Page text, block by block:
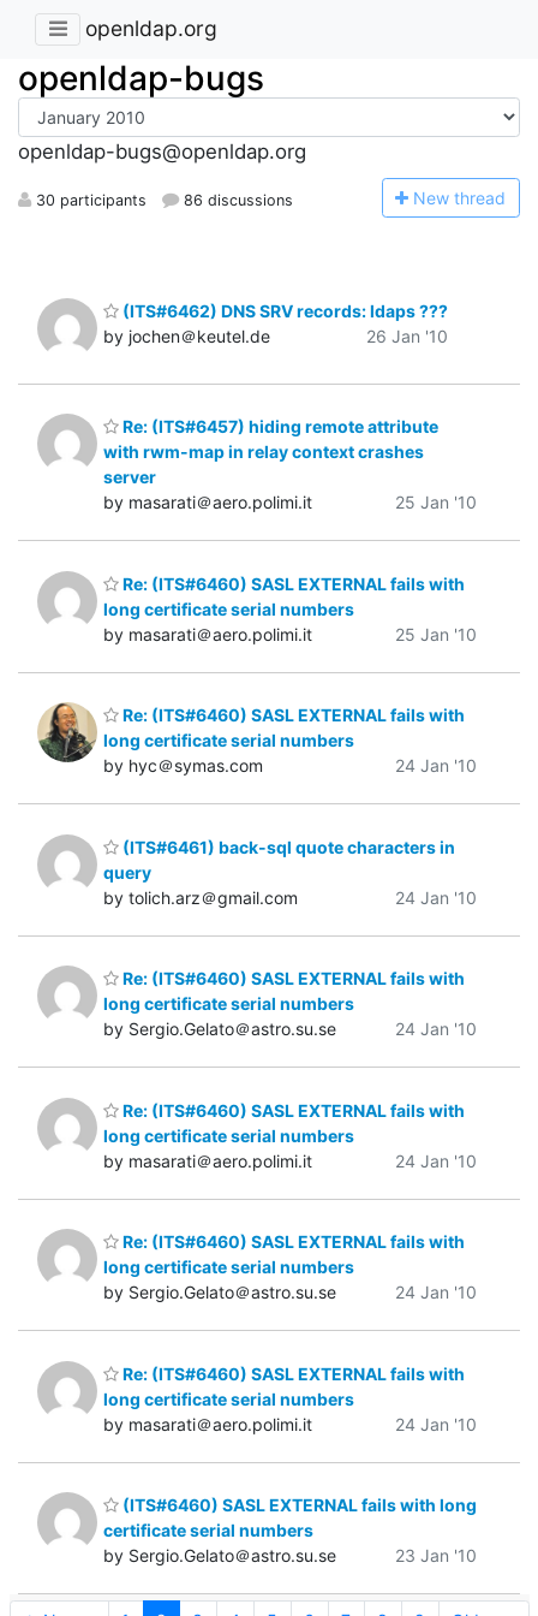
openldap.org
openldap-bugs
openldap-bugs@openldap.org
30 participants 86 discussions New thread
(ITS#6462) DNS SRV records: ldaps ???
by jochen＠keutel.de
26 Jan '10
Re: (ITS#6457) hiding remote attribute
with rwm-map in relay context crashes
server
by masarati＠aero.polimi.it
25 Jan '10
Re: (ITS#6460) SASL EXTERNAL fails with
long certificate serial numbers
by masarati＠aero.polimi.it
25 Jan '10
Re: (ITS#6460) SASL EXTERNAL fails with
long certificate serial numbers
by hyc＠symas.com
24 Jan '10
(ITS#6461) back-sql quote characters in
query
by tolich.arz＠gmail.com
24 Jan '10
Re: (ITS#6460) SASL EXTERNAL fails with
long certificate serial numbers
by Sergio.Gelato＠astro.su.se
24 Jan '10
Re: (ITS#6460) SASL EXTERNAL fails with
long certificate serial numbers
by masarati＠aero.polimi.it
24 Jan '10
Re: (ITS#6460) SASL EXTERNAL fails with
long certificate serial numbers
by Sergio.Gelato＠astro.su.se
24 Jan '10
Re: (ITS#6460) SASL EXTERNAL fails with
long certificate serial numbers
by masarati＠aero.polimi.it
24 Jan '10
(ITS#6460) SASL EXTERNAL fails with long
certificate serial numbers
by Sergio.Gelato＠astro.su.se
23 Jan '10